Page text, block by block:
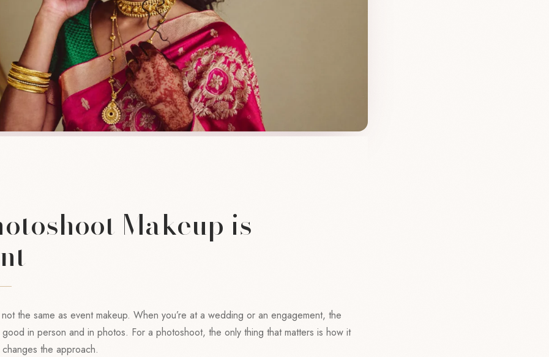
Makeup is
the same as event makeup. When you’re at a wedding or an engagement, the
in person and in photos. For a photoshoot, the only thing that matters is how it
the approach.